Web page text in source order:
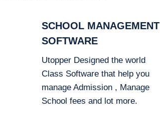
SCHOOL MANAGEMENT
SOFTWARE
Utopper Designed the world
Class Software that help you
manage Admission , Manage
School fees and lot more.